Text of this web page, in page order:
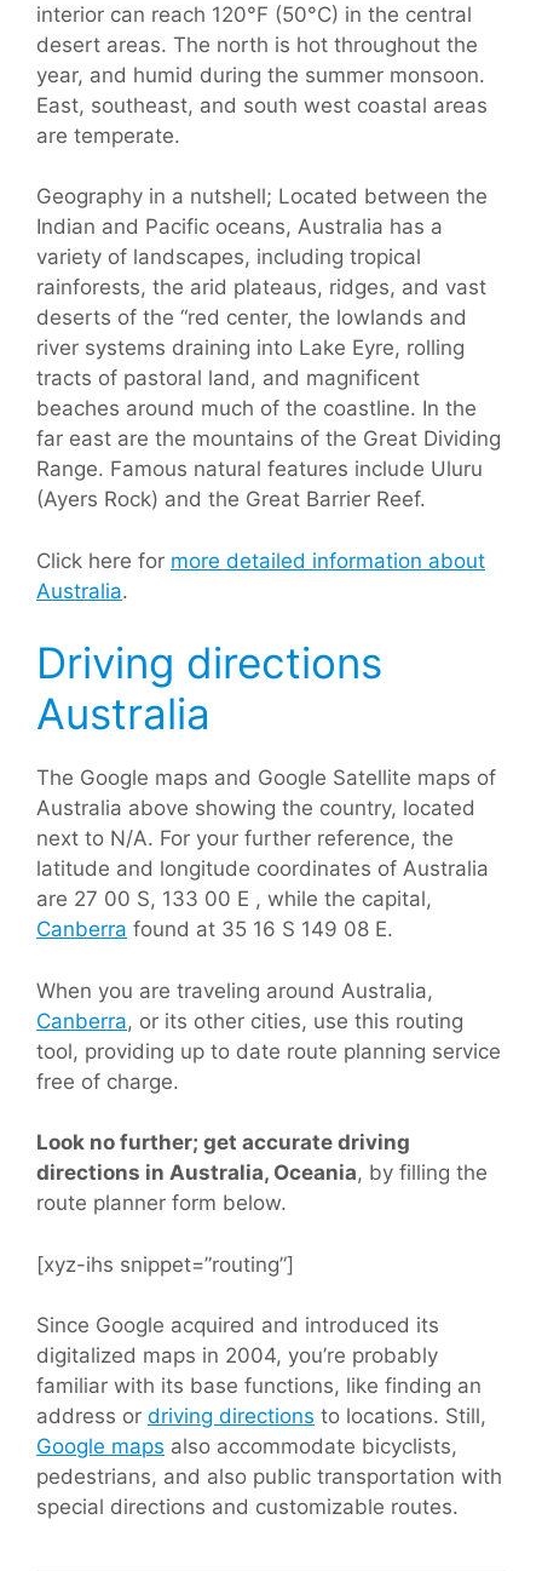
interior can reach 120°F (50°C) in the central
desert areas. The north is hot throughout the
year, and humid during the summer monsoon.
East, southeast, and south west coastal areas
are temperate.
Geography in a nutshell; Located between the
Indian and Pacific oceans, Australia has a
variety of landscapes, including tropical
rainforests, the arid plateaus, ridges, and vast
deserts of the “red center, the lowlands and
river systems draining into Lake Eyre, rolling
tracts of pastoral land, and magnificent
beaches around much of the coastline. In the
far east are the mountains of the Great Dividing
Range. Famous natural features include Uluru
(Ayers Rock) and the Great Barrier Reef.
Click here for more detailed information about
Australia.
Driving directions
Australia
The Google maps and Google Satellite maps of
Australia above showing the country, located
next to N/A. For your further reference, the
latitude and longitude coordinates of Australia
are 27 00 S, 133 00 E , while the capital,
Canberra found at 35 16 S 149 08 E.
When you are traveling around Australia,
Canberra, or its other cities, use this routing
tool, providing up to date route planning service
free of charge.
Look no further; get accurate driving
directions in Australia, Oceania, by filling the
route planner form below.
[xyz-ihs snippet=”routing”]
Since Google acquired and introduced its
digitalized maps in 2004, you’re probably
familiar with its base functions, like finding an
address or driving directions to locations. Still,
Google maps also accommodate bicyclists,
pedestrians, and also public transportation with
special directions and customizable routes.